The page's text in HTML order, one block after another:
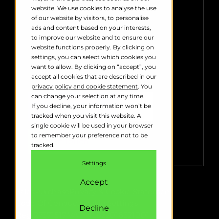
website. We use cookies to analyse the use
of our website by visitors, to personalise
ads and content based on your interests,
to improve our website and to ensure our
website functions properly. By clicking on
settings, you can select which cookies you
want to allow. By clicking on “accept”, you
accept all cookies that are described in our
privacy policy and cookie statement. You
can change your selection at any time.
If you decline, your information won’t be
tracked when you visit this website. A
single cookie will be used in your browser
to remember your preference not to be
tracked.
Settings
Accept
Decline
us to contact you about our products
and services. You may unsubscribe
from these communications at any
time. For information on how to
unsubscribe, as well as our privacy
practices and commitment to
protecting your privacy, please
review ourPrivacy Policy
Code Of ConductCookie Settings